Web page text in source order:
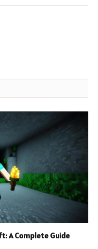
A Complete Guide